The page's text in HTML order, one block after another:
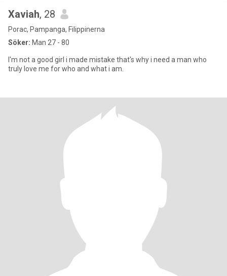
Xaviah, 28
Porac, Pampanga, Filippinerna
Söker: Man 27 - 80
I'm not a good girl i made mistake that's why i need a man who
truly love me for who and what i am.